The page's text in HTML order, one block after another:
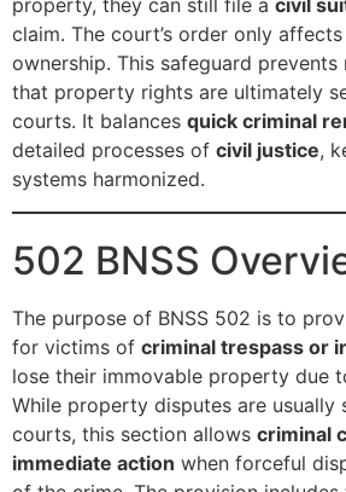
property, they can still file a civil
claim. The court’s order only affects
ownership. This safeguard prevents
that property rights are ultimately
courts. It balances quick criminal
detailed processes of civil justice,
systems harmonized.
502 BNSS
The purpose of BNSS 502 is to
for victims of criminal trespass or
lose their immovable property due
While property disputes are usually
courts, this section allows criminal
immediate action when forceful